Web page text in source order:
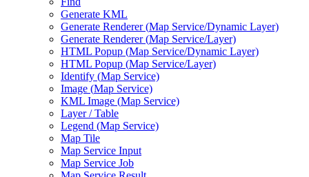
Generate KML
Generate Renderer (Map Service/Dynamic Layer)
Generate Renderer (Map Service/Layer)
HTML Popup (Map Service/Dynamic Layer)
HTML Popup (Map Service/Layer)
Identify (Map Service)
Image (Map Service)
KML Image (Map Service)
Layer / Table
Legend (Map Service)
Map Tile
Map Service Input
Map Service Job